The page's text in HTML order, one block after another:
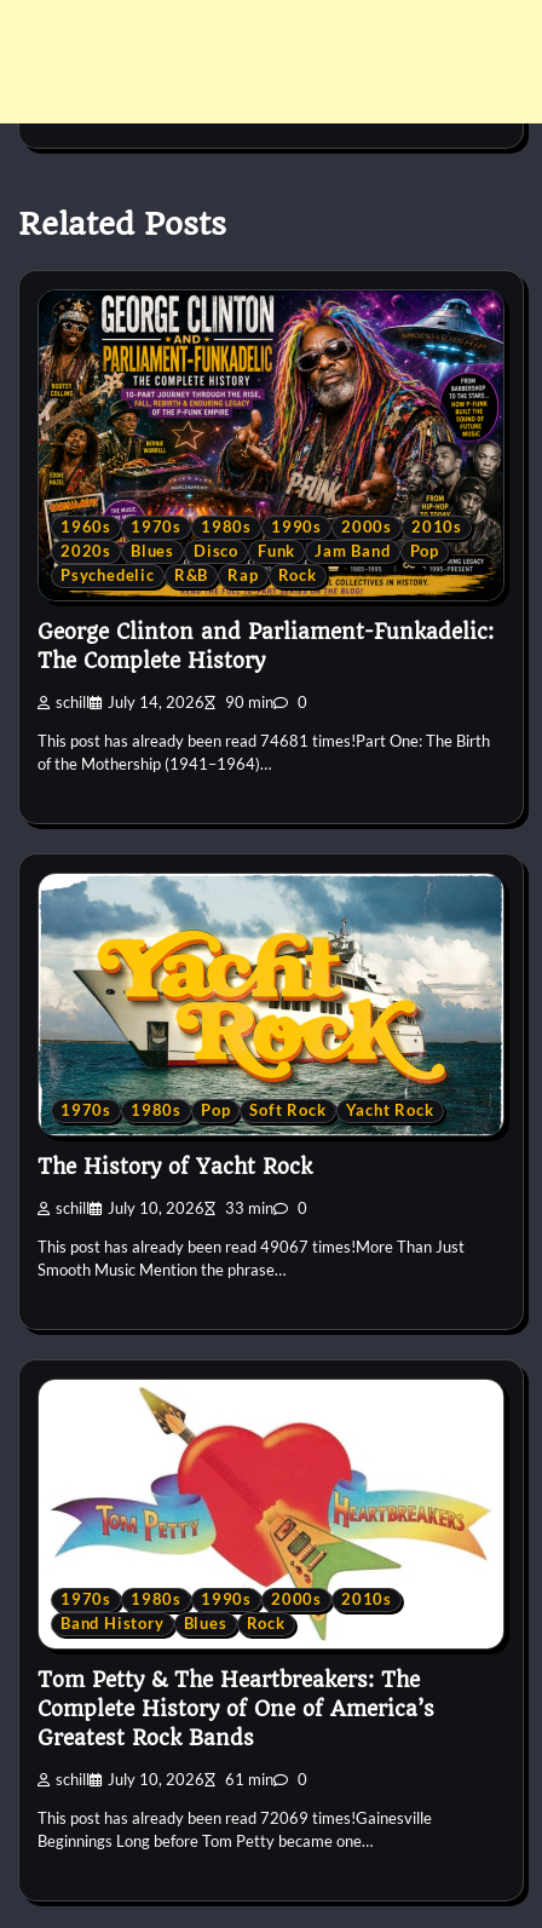
Related Posts
1960s 1970s 1980s 1990s 2000s
2010s
2020s
Blues Disco Funk Jam Band
Pop
Psychedelic
R&B Rap Rock
George Clinton and Parliament-Funkadelic:
The Complete History
schill July 14, 2026 90 min 0
This post has already been read 74681 times!Part One: The Birth
of the Mothership (1941–1964)…
1970s 1980s Pop Soft Rock Yacht Rock
The History of Yacht Rock
schill July 10, 2026 33 min 0
This post has already been read 49067 times!More Than Just
Smooth Music Mention the phrase…
1970s 1980s 1990s 2000s
2010s
Band History
Blues Rock
Tom Petty & The Heartbreakers: The
Complete History of One of America’s
Greatest Rock Bands
schill July 10, 2026 61 min 0
This post has already been read 72069 times!Gainesville
Beginnings Long before Tom Petty became one…